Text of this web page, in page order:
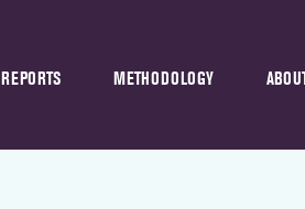
REPORTS METHODOLOGY